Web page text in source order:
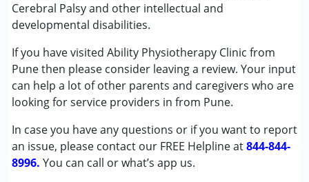
Cerebral Palsy and other intellectual and
developmental disabilities.
If you have visited Ability Physiotherapy Clinic from
Pune then please consider leaving a review. Your input
can help a lot of other parents and caregivers who are
looking for service providers in from Pune.
In case you have any questions or if you want to report
an issue, please contact our FREE Helpline at844-844-
8996. You can call or what’s app us.
Conditions Served :
Attention Deficit (Hyperactivity) Disorder
(ADD/ADHD)
Autism Spectrum Disorder (ASD)
Cerebral Palsy (CP)
Down Syndrome (DS)
Global Developmental Delay (Earlier term was MR)
Age Group :0 - 5 years ,6 - 12 years ,13 - 17 years
,above 18 years